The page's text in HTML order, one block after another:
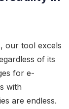
our tool excels
of its
for e-
with
are endless.